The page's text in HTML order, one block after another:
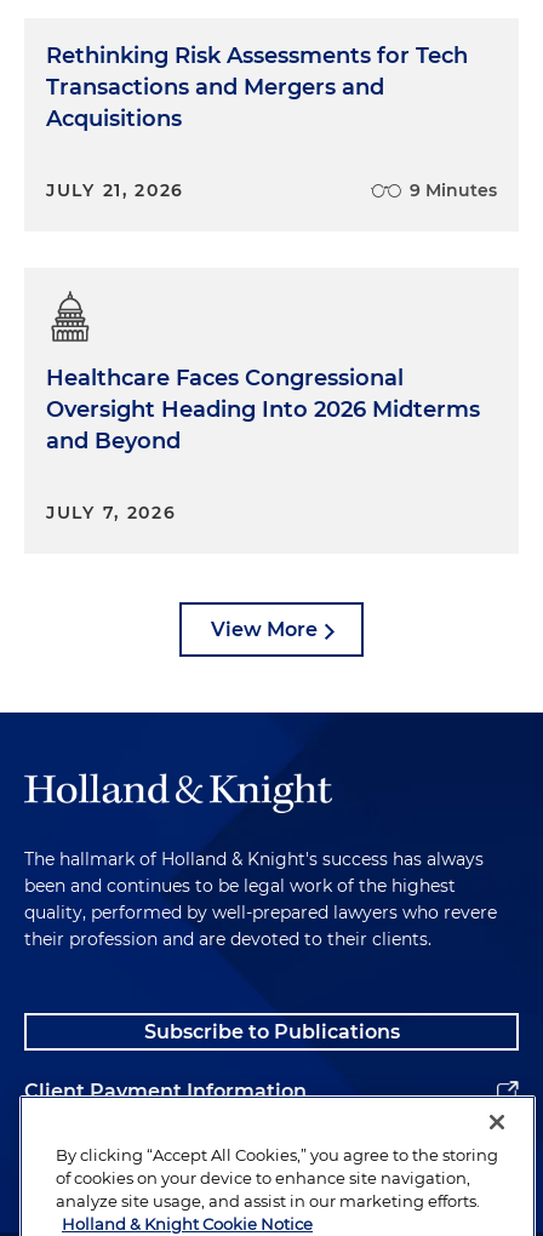
Rethinking Risk Assessments for Tech
Transactions and Mergers and
Acquisitions
JULY 21, 2026 9 Minutes
Healthcare Faces Congressional
Oversight Heading Into 2026 Midterms
and Beyond
JULY 7, 2026
View More
The hallmark of Holland & Knight's success has always
been and continues to be legal work of the highest
quality, performed by well-prepared lawyers who revere
their profession and are devoted to their clients.
Subscribe to Publications
Client Payment Information
Alumni
By clicking “Accept All Cookies,” you agree to the storing
of cookies on your device to enhance site navigation,
analyze site usage, and assist in our marketing efforts.
Holland & Knight Cookie Notice